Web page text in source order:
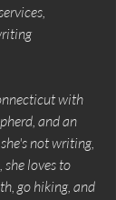
with
and an
not writing,
she loves to
go hiking, and